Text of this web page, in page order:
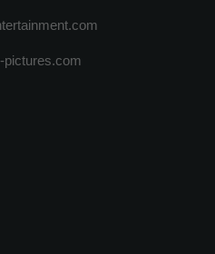
pictures.com